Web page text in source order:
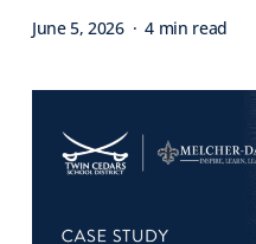
June 5, 2026 4 min read